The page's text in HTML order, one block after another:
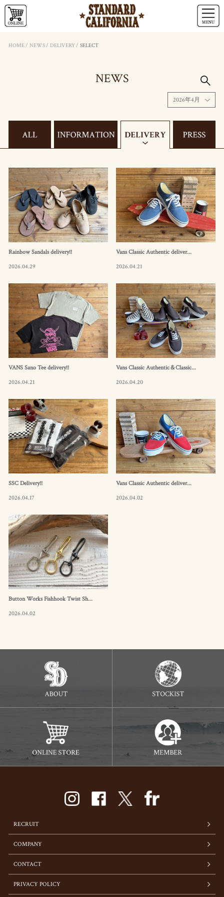
HOME/ NEWS/ DELIVERY / SELECT
NEWS
2026年4月
Rainbow Sandals delivery!!
2026.04.29
Vans Classic Authentic deliver...
2026.04.21
VANS Sano Tee delivery!!
2026.04.21
Vans Classic Authentic＆Classic...
2026.04.20
SSC Delivery!!
2026.04.17
Vans Classic Authentic deliver...
2026.04.02
Button Works Fishhook Twist Sh...
2026.04.02
RECRUIT
COMPANY
CONTACT
PRIVACY POLICY